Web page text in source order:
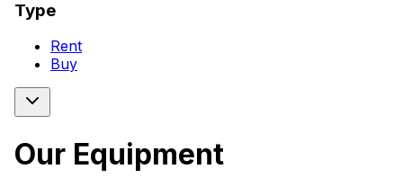
Type
Rent
Buy
Our Equipment